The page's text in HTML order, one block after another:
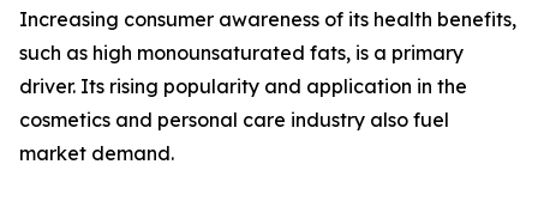
Increasing consumer awareness of its health benefits,
such as high monounsaturated fats, is a primary
driver. Its rising popularity and application in the
cosmetics and personal care industry also fuel
market demand.